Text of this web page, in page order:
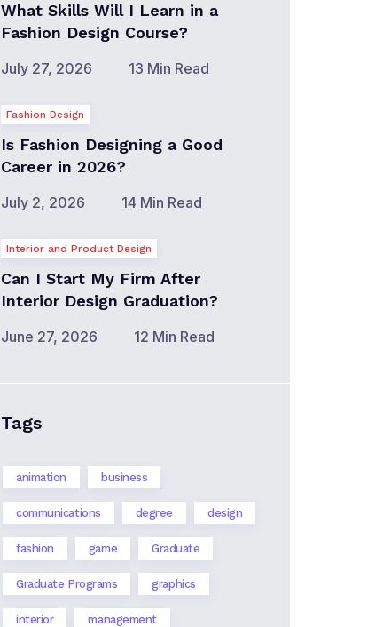
What Skills Will I Learn in a
Fashion Design Course?
July 27, 2026 13 Min Read
Fashion Design
Is Fashion Designing a Good
Career in 2026?
July 2, 2026 14 Min Read
Interior and Product Design
Can I Start My Firm After
Interior Design Graduation?
June 27, 2026 12 Min Read
Tags
animation business
communications degree design
fashion game Graduate
Graduate Programs graphics
interior management